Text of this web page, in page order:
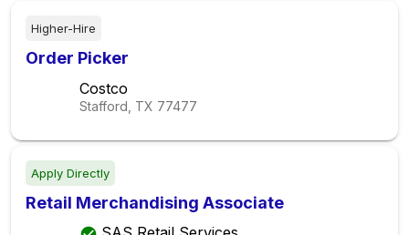
Higher-Hire
Order Picker
Costco
Stafford, TX 77477
Apply Directly
Retail Merchandising Associate